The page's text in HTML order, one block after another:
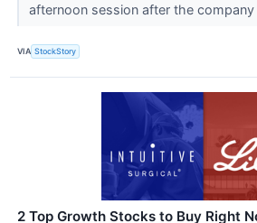
afternoon session after the company
VIA StockStory
2 Top Growth Stocks to Buy Right